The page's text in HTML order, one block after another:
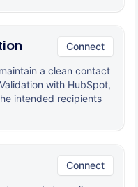
Connect
a clean contact
with HubSpot,
intended recipients
Connect